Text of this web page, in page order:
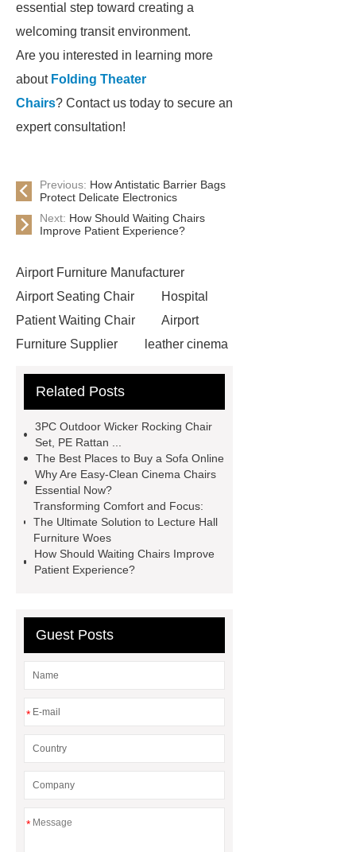
essential step toward creating a
welcoming transit environment.
Are you interested in learning more
about Folding Theater
Chairs? Contact us today to secure an
expert consultation!
Previous: How Antistatic Barrier Bags
Protect Delicate Electronics
Next: How Should Waiting Chairs
Improve Patient Experience?
Airport Furniture Manufacturer
Airport Seating Chair
Hospital
Patient Waiting Chair
Airport
Furniture Supplier
leather cinema
Furniture
High-quality Waiting
Cinema Chair
seating manufacturers
Leather
Cinema Chair
grey
3 seater metal benches for
waiting room
chair with writing tablet
wholesale
blue
Related Posts
3PC Outdoor Wicker Rocking Chair
Set, PE Rattan ...
The Best Places to Buy a Sofa Online
Why Are Easy-Clean Cinema Chairs
Essential Now?
Transforming Comfort and Focus:
The Ultimate Solution to Lecture Hall
Furniture Woes
How Should Waiting Chairs Improve
Patient Experience?
Guest Posts
*
*